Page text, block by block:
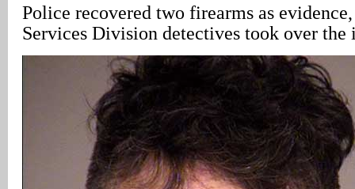
Police recovered two firearms as
Services Division detectives took over the